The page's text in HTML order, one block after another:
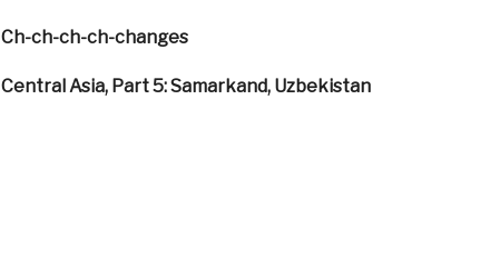
Ch-ch-ch-ch-changes
Central Asia, Part 5: Samarkand, Uzbekistan